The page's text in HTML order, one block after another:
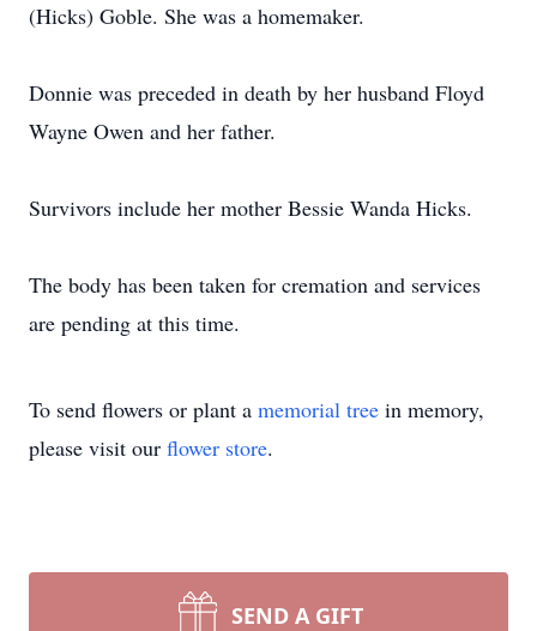
(Hicks) Goble. She was a homemaker.
Donnie was preceded in death by her husband Floyd
Wayne Owen and her father.
Survivors include her mother Bessie Wanda Hicks.
The body has been taken for cremation and services
are pending at this time.
To send flowers or plant a memorial tree in memory,
please visit our flower store.
SEND A GIFT